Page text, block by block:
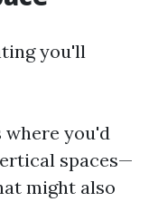
you'll
where you'd
spaces—
might also